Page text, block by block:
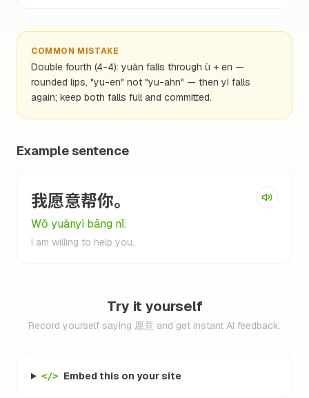
COMMON MISTAKE
Double fourth (4-4): yuàn falls through ü + en —
rounded lips, "yu-en" not "yu-ahn" — then yì falls
again; keep both falls full and committed.
Example sentence
我愿意帮你。
Wǒ yuànyì bāng nǐ.
I am willing to help you.
Try it yourself
Record yourself saying 愿意 and get instant AI feedback.
</> Embed this on your site